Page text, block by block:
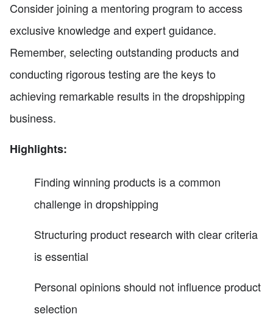
Consider joining a mentoring program to access
exclusive knowledge and expert guidance.
Remember, selecting outstanding products and
conducting rigorous testing are the keys to
achieving remarkable results in the dropshipping
business.
Highlights:
Finding winning products is a common
challenge in dropshipping
Structuring product research with clear criteria
is essential
Personal opinions should not influence product
selection